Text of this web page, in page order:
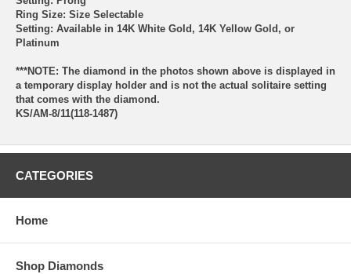
Ring Size: Size Selectable
Setting: Available in 14K White Gold, 14K Yellow Gold, or
Platinum
***NOTE: The diamond in the photos shown above is displayed in
a temporary display holder and is not the actual solitaire setting
that comes with the diamond.
KS/AM-8/11(118-1487)
CATEGORIES
Home
Shop Diamonds